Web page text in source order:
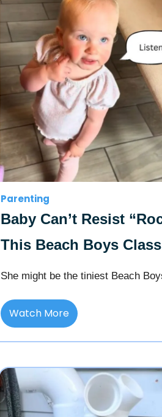
Parenting
Baby Can’t Resist
This Beach Boys
She might be the tiniest Beach
Watch More